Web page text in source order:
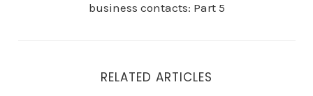
business contacts: Part 5
RELATED ARTICLES